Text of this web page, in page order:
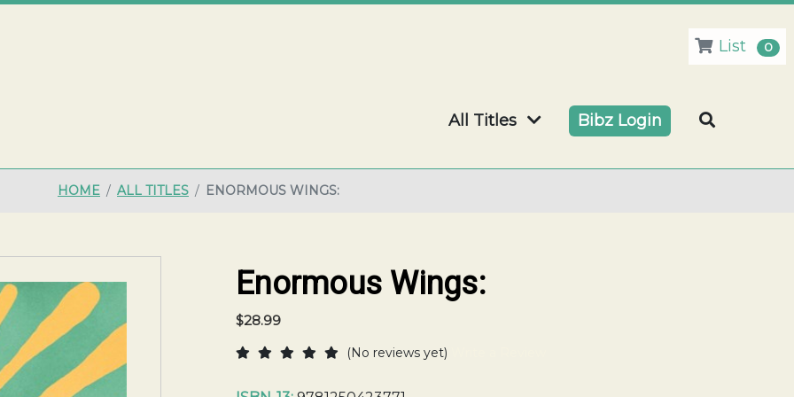
List 0
All Titles Bibz Login
HOME ALL TITLES ENORMOUS WINGS:
Enormous Wings:
$28.99
(No reviews yet)